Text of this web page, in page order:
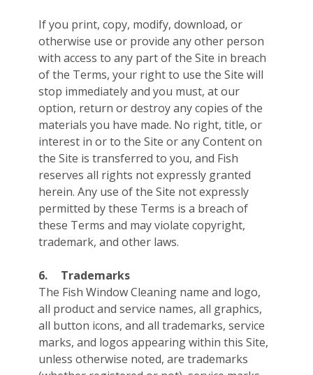
If you print, copy, modify, download, or
otherwise use or provide any other person
with access to any part of the Site in breach
of the Terms, your right to use the Site will
stop immediately and you must, at our
option, return or destroy any copies of the
materials you have made. No right, title, or
interest in or to the Site or any Content on
the Site is transferred to you, and Fish
reserves all rights not expressly granted
herein. Any use of the Site not expressly
permitted by these Terms is a breach of
these Terms and may violate copyright,
trademark, and other laws.
6.
Trademarks
The Fish Window Cleaning name and logo,
all product and service names, all graphics,
all button icons, and all trademarks, service
marks, and logos appearing within this Site,
unless otherwise noted, are trademarks